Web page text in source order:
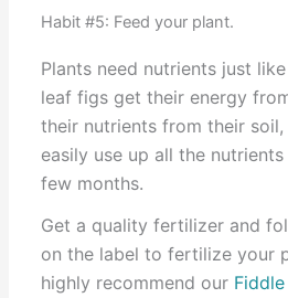
Habit #5: Feed your plant.
Plants need nutrients just
leaf figs get their energy
their nutrients from their
easily use up all the
few months.
Get a quality fertilizer and
on the label to fertilize your
highly recommend our